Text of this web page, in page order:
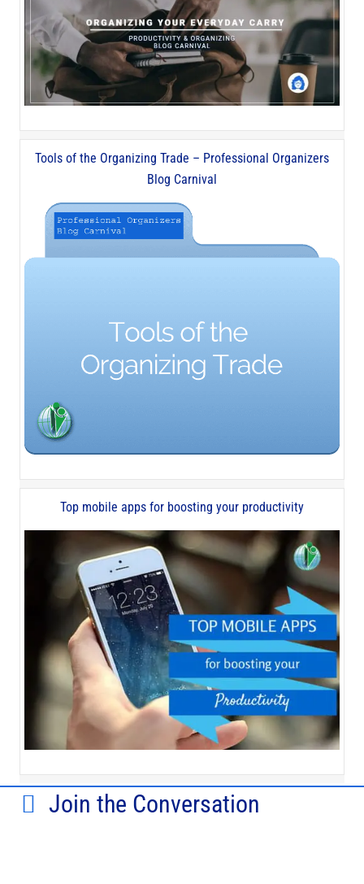
Tools of the Organizing Trade – Professional Organizers
Blog Carnival
Top mobile apps for boosting your productivity
Join the Conversation